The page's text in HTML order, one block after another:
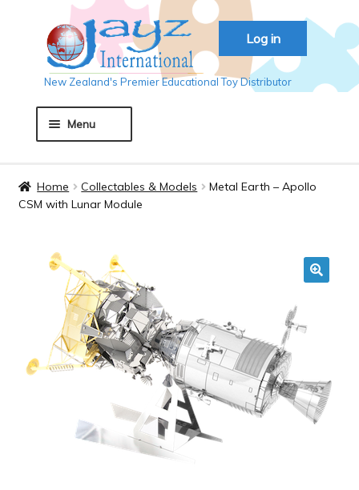
Log in
Skip
to
navigation
Skip
to
content
New Zealand's Premier Educational Toy Distributor
Menu
Auckland 2018
Basket
Contact
Home Collectables & Models
Metal Earth – Apollo
CSM with Lunar Module